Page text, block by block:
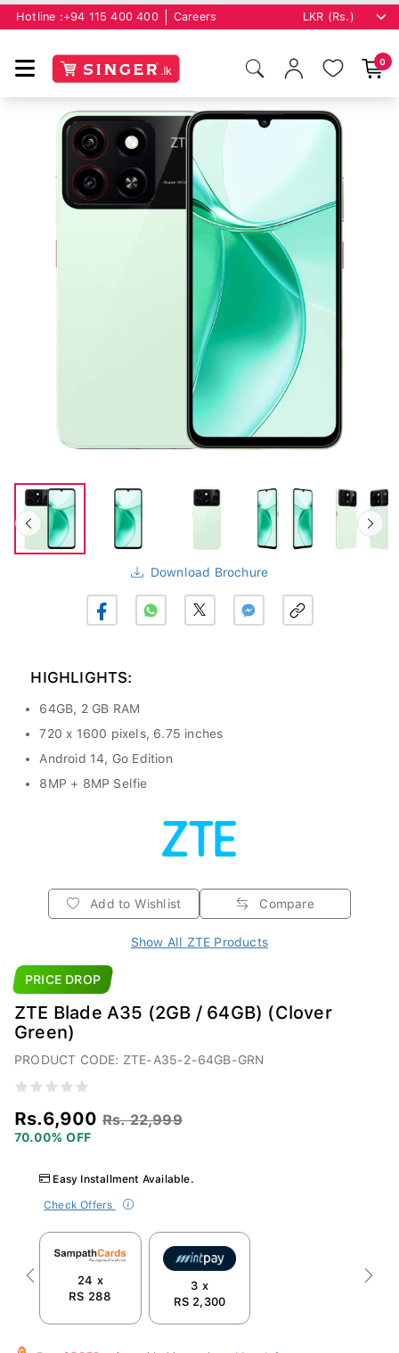
Hotline : +94 115 400 400 Careers
0
Download Brochure
HIGHLIGHTS:
64GB, 2 GB RAM
720 x 1600 pixels, 6.75 inches
Android 14, Go Edition
8MP + 8MP Selfie
Add to Wishlist Compare
Show All ZTE Products
PRICE DROP
ZTE Blade A35 (2GB / 64GB) (Clover
Green)
PRODUCT CODE: ZTE-A35-2-64GB-GRN
Rs.6,900 Rs. 22,999
70.00% OFF
Easy Installment Available.
Check Offers
24 x
RS 288
3 x
RS 2,300
Previous Next